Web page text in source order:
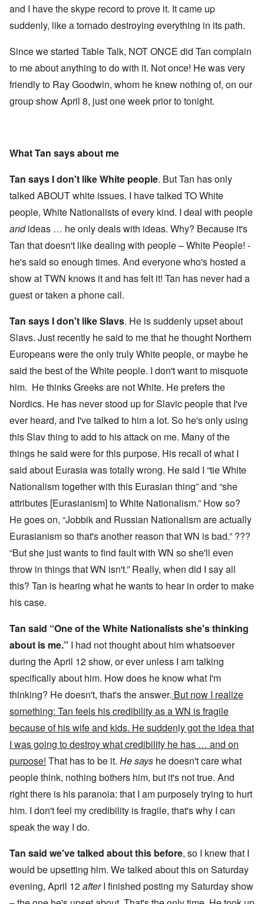
and I have the skype record to prove it. It came up
suddenly, like a tornado destroying everything in its path.
Since we started Table Talk, NOT ONCE did Tan complain
to me about anything to do with it. Not once! He was very
friendly to Ray Goodwin, whom he knew nothing of, on our
group show April 8, just one week prior to tonight.
What Tan says about me
Tan says I don't like White people. But Tan has only
talked ABOUT white issues. I have talked TO White
people, White Nationalists of every kind. I deal with people
andideas … he only deals with ideas. Why? Because it's
Tan that doesn't like dealing with people – White People! -
he's said so enough times. And everyone who's hosted a
show at TWN knows it and has felt it! Tan has never had a
guest or taken a phone call.
Tan says I don't like Slavs. He is suddenly upset about
Slavs. Just recently he said to me that he thought Northern
Europeans were the only truly White people, or maybe he
said the best of the White people. I don't want to misquote
him. He thinks Greeks are not White. He prefers the
Nordics. He has never stood up for Slavic people that I've
ever heard, and I've talked to him a lot. So he's only using
this Slav thing to add to his attack on me. Many of the
things he said were for this purpose. His recall of what I
said about Eurasia was totally wrong. He said I “tie White
Nationalism together with this Eurasian thing” and “she
attributes [Eurasianism] to White Nationalism.” How so?
He goes on, “Jobbik and Russian Nationalism are actually
Eurasianism so that's another reason that WN is bad.” ???
“But she just wants to find fault with WN so she'll even
throw in things that WN isn't.” Really, when did I say all
this? Tan is hearing what he wants to hear in order to make
his case.
Tan said “One of the White Nationalists she's thinking
about is me.” I had not thought about him whatsoever
during the April 12 show, or ever unless I am talking
specifically about him. How does he know what I'm
thinking? He doesn't, that's the answer. But now I realize
something: Tan feels his credibility as a WN is fragile
because of his wife and kids. He suddenly got the idea that
I was going to destroy what credibility he has … and on
purpose! That has to be it. He says he doesn't care what
people think, nothing bothers him, but it's not true. And
right there is his paranoia: that I am purposely trying to hurt
him. I don't feel my credibility is fragile, that's why I can
speak the way I do.
Tan said we've talked about this before, so I knew that I
would be upsetting him. We talked about this on Saturday
evening, April 12afterI finished posting my Saturday show